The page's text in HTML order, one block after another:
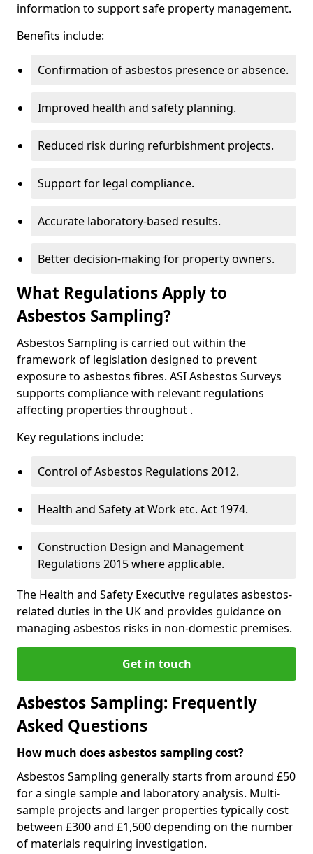
information to support safe property management.
Benefits include:
Confirmation of asbestos presence or absence.
Improved health and safety planning.
Reduced risk during refurbishment projects.
Support for legal compliance.
Accurate laboratory-based results.
Better decision-making for property owners.
What Regulations Apply to
Asbestos Sampling?
Asbestos Sampling is carried out within the
framework of legislation designed to prevent
exposure to asbestos fibres. ASI Asbestos Surveys
supports compliance with relevant regulations
affecting properties throughout .
Key regulations include:
Control of Asbestos Regulations 2012.
Health and Safety at Work etc. Act 1974.
Construction Design and Management
Regulations 2015 where applicable.
The Health and Safety Executive regulates asbestos-
related duties in the UK and provides guidance on
managing asbestos risks in non-domestic premises.
Get in touch
Asbestos Sampling: Frequently
Asked Questions
How much does asbestos sampling cost?
Asbestos Sampling generally starts from around £50
for a single sample and laboratory analysis. Multi-
sample projects and larger properties typically cost
between £300 and £1,500 depending on the number
of materials requiring investigation.